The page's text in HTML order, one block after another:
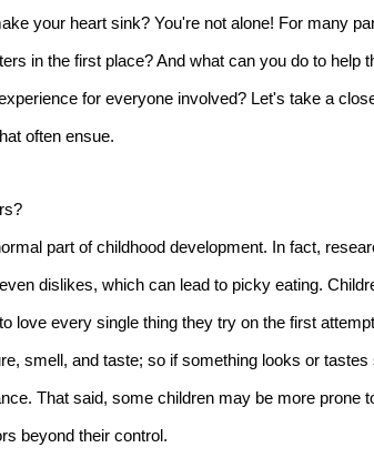
your heart sink? You're not alone! For many
in the first place? And what can you do to help
for everyone involved? Let's take a
often ensue.
part of childhood development. In fact,
dislikes, which can lead to picky eating.
love every single thing they try on the first
smell, and taste; so if something looks or
That said, some children may be more prone
beyond their control.